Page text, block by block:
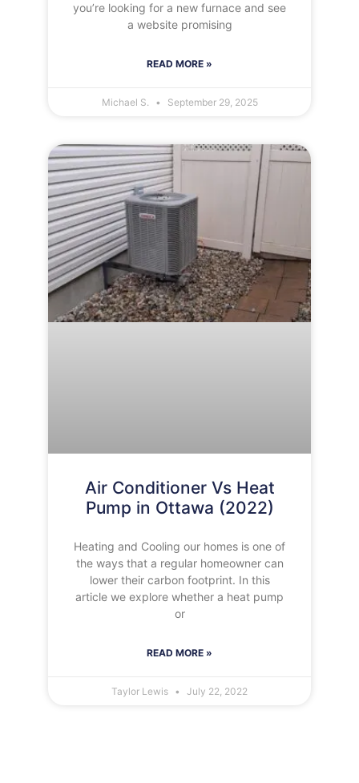
you’re looking for a new furnace and see
a website promising
READ MORE »
Michael S. September 29, 2025
Air Conditioner Vs Heat
Pump in Ottawa (2022)
Heating and Cooling our homes is one of
the ways that a regular homeowner can
lower their carbon footprint. In this
article we explore whether a heat pump
or
READ MORE »
Taylor Lewis July 22, 2022